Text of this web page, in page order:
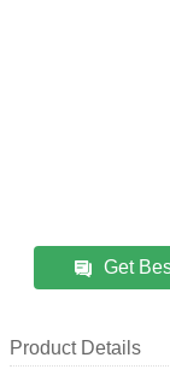
Get
Product Details